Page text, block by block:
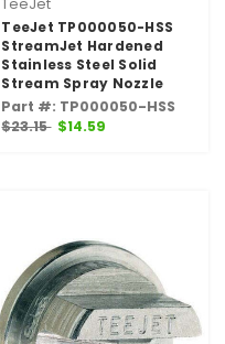
TeeJet
TeeJet TP000050-HSS
StreamJet Hardened
Stainless Steel Solid
Stream Spray Nozzle
Part #: TP000050-HSS
$23.15 $14.59